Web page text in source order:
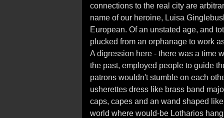
connections to the real city are
name of our heroine, Luisa
European. Of an unstated age, and
plucked from an orphanage to work
A digression here - there was a time
the past, employed people to guide
patrons wouldn't stumble on each
usherettes dress like brass band
caps, capes and an wand shaped
world where would-be Lotharios